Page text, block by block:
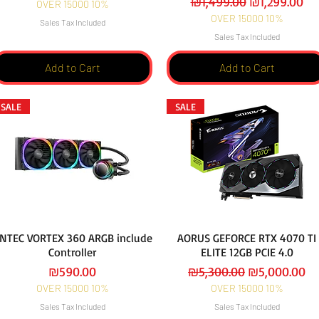
OVER 15000 10%
Sales Tax Included
Add to Cart
OVER 15000 10%
Sales Tax Included
Add to Cart
SALE
VORTEX 360 ARGB include
Controller
Price
₪590.00
OVER 15000 10%
Sales Tax Included
SALE
AORUS GEFORCE RTX 4070 TI
ELITE 12GB PCIE 4.0
Regular Price
₪5,300.00 Sale Price
₪5,000.00
OVER 15000 10%
Sales Tax Included